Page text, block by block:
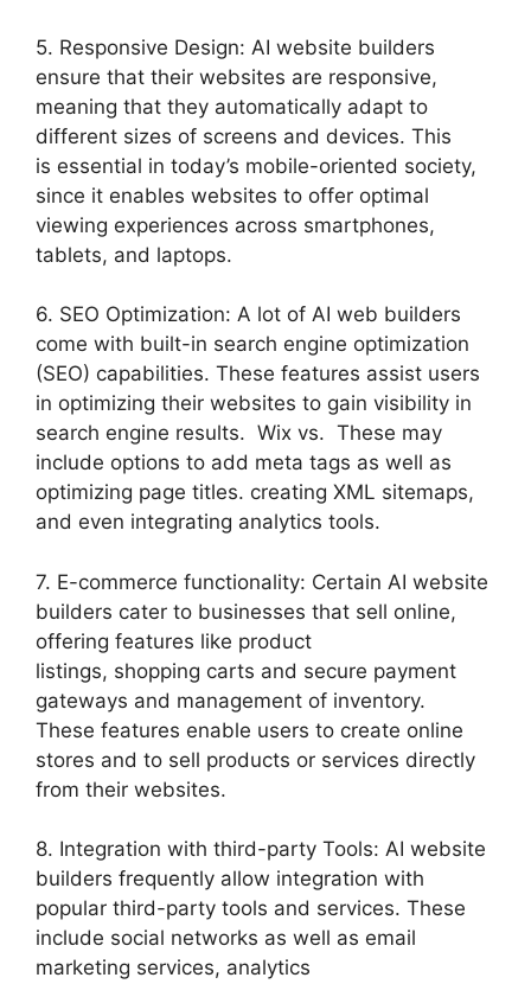
5. Responsive Design: AI website builders
ensure that their websites are responsive,
meaning that they automatically adapt to
different sizes of screens and devices. This
is essential in today’s mobile-oriented society,
since it enables websites to offer optimal
viewing experiences across smartphones,
tablets, and laptops.
6. SEO Optimization: A lot of AI web builders
come with built-in search engine optimization
(SEO) capabilities. These features assist users
in optimizing their websites to gain visibility in
search engine results. Wix vs. These may
include options to add meta tags as well as
optimizing page titles. creating XML sitemaps,
and even integrating analytics tools.
7. E-commerce functionality: Certain AI website
builders cater to businesses that sell online,
offering features like product
listings, shopping carts and secure payment
gateways and management of inventory.
These features enable users to create online
stores and to sell products or services directly
from their websites.
8. Integration with third-party Tools: AI website
builders frequently allow integration with
popular third-party tools and services. These
include social networks as well as email
marketing services, analytics